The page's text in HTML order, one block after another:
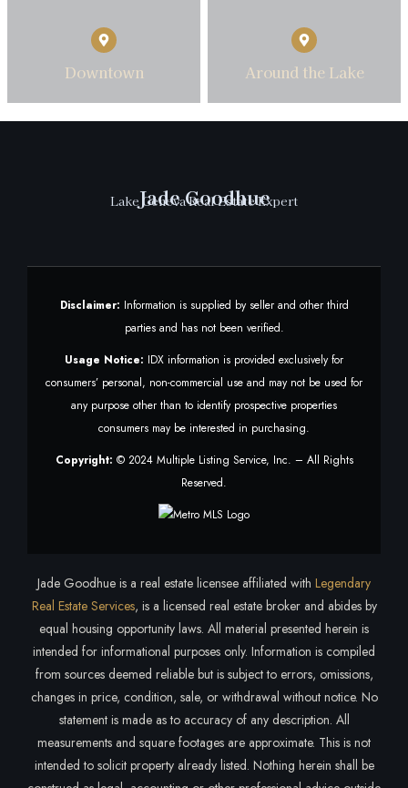
Downtown Around the Lake
Jade Goodhue
Lake Geneva Real Estate Expert
Disclaimer: Information is supplied by seller and other third
parties and has not been verified.
Usage Notice: IDX information is provided exclusively for
consumers’ personal, non-commercial use and may not be used for
any purpose other than to identify prospective properties
consumers may be interested in purchasing.
Copyright: © 2024 Multiple Listing Service, Inc. – All Rights
Reserved.
Jade Goodhue is a real estate licensee affiliated with Legendary
Real Estate Services, is a licensed real estate broker and abides by
equal housing opportunity laws. All material presented herein is
intended for informational purposes only. Information is compiled
from sources deemed reliable but is subject to errors, omissions,
changes in price, condition, sale, or withdrawal without notice. No
statement is made as to accuracy of any description. All
measurements and square footages are approximate. This is not
intended to solicit property already listed. Nothing herein shall be